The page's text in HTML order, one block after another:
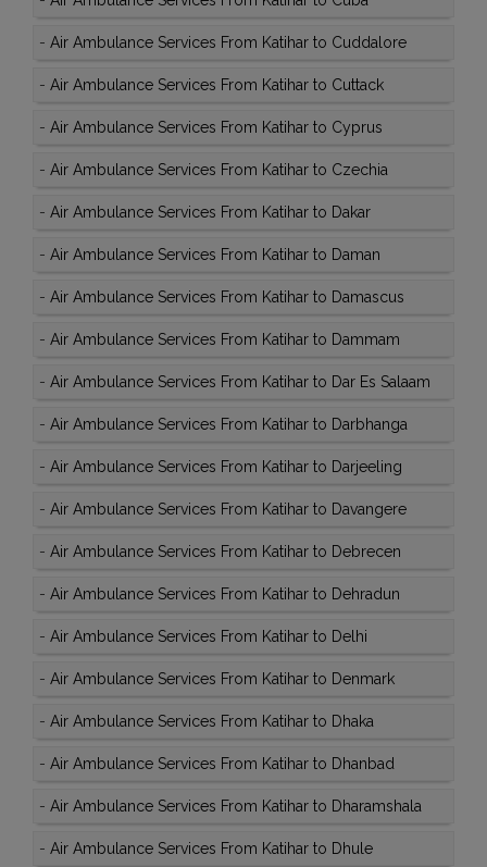
- Air Ambulance Services From Katihar to Cuddalore
- Air Ambulance Services From Katihar to Cuttack
- Air Ambulance Services From Katihar to Cyprus
- Air Ambulance Services From Katihar to Czechia
- Air Ambulance Services From Katihar to Dakar
- Air Ambulance Services From Katihar to Daman
- Air Ambulance Services From Katihar to Damascus
- Air Ambulance Services From Katihar to Dammam
- Air Ambulance Services From Katihar to Dar Es Salaam
- Air Ambulance Services From Katihar to Darbhanga
- Air Ambulance Services From Katihar to Darjeeling
- Air Ambulance Services From Katihar to Davangere
- Air Ambulance Services From Katihar to Debrecen
- Air Ambulance Services From Katihar to Dehradun
- Air Ambulance Services From Katihar to Delhi
- Air Ambulance Services From Katihar to Denmark
- Air Ambulance Services From Katihar to Dhaka
- Air Ambulance Services From Katihar to Dhanbad
- Air Ambulance Services From Katihar to Dharamshala
- Air Ambulance Services From Katihar to Dhule